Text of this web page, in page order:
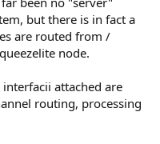
but there is in fact a
are routed from /
node.
attached are
routing, processing